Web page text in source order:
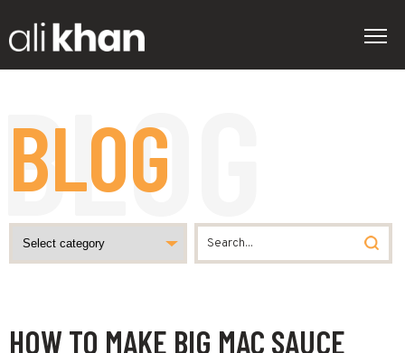
BLOG
HOW TO MAKE BIG MAC SAUCE